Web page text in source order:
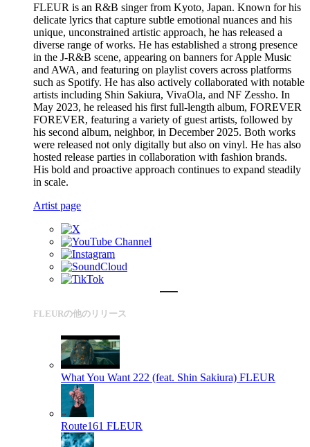
FLEUR is an R&B singer from Kyoto, Japan. Known for his
delicate lyrics that capture subtle emotional nuances and his
unique, unconstrained artistic approach, he has released a
diverse range of works. He has established a strong presence
in the J-R&B scene, appearing on banners for Apple Music
and AWA, and featuring on playlist covers across platforms
such as Spotify. He has also actively collaborated with notable
artists including Shin Sakiura, VivaOla, and NF Zessho. In
May 2023, he released his first full-length album, FOREVER
FOREVER, featuring a variety of guest artists, followed by
his second album, neighbor, in December 2025. Both works
were released not only digitally but also on vinyl. He has also
hosted release parties in collaboration with fashion brands.
His bold and proactive approach continues to expand steadily
in scale.
Artist page
FLEURの他のリリース
What You Want 222 (feat. Shin Sakiura) FLEUR
Route161 FLEUR